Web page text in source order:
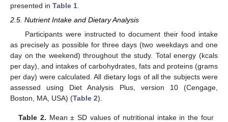
presented in Table 1.
2.5. Nutrient Intake and Dietary Analysis
Participants were instructed to document their food intake
as precisely as possible for three days (two weekdays and one
day on the weekend) throughout the study. Total energy (kcals
per day), and intakes of carbohydrates, fats and proteins (grams
per day) were calculated. All dietary logs of all the subjects were
assessed using Diet Analysis Plus, version 10 (Cengage,
Boston, MA, USA) (Table 2).
Table 2. Mean ± SD values of nutritional intake in the four